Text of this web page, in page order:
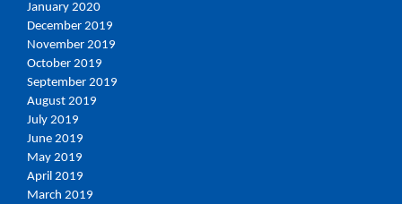
January 2020
December 2019
November 2019
October 2019
September 2019
August 2019
July 2019
June 2019
May 2019
April 2019
March 2019